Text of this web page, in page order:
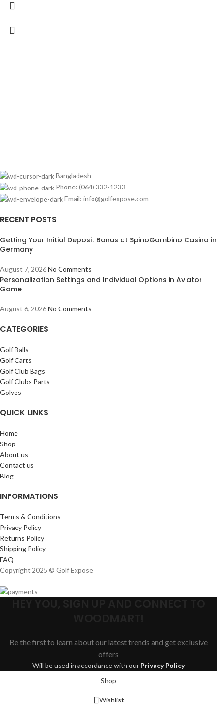
Bangladesh
Phone: (064) 332-1233
Email: info@golfexpose.com
RECENT POSTS
Getting Your Initial Deposit Bonus at SpinoGambino Casino in
Germany
August 7, 2026No Comments
Personalization Settings and Individual Options in Aviator
Game
August 6, 2026No Comments
CATEGORIES
Golf Balls
Golf Carts
Golf Club Bags
Golf Clubs Parts
Golves
QUICK LINKS
Home
Shop
About us
Contact us
Blog
INFORMATIONS
Terms & Conditions
Privacy Policy
Returns Policy
Shipping Policy
FAQ
Copyright 2025 © Golf Expose
Be the first to learn about our latest trends and get exclusive
offers
Will be used in accordance with our Privacy Policy
Shop
Wishlist